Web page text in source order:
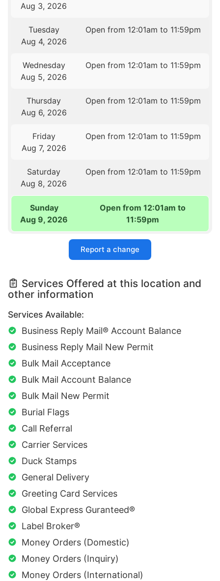
Aug 3, 2026
Tuesday
Aug 4, 2026
Open from 12:01am to 11:59pm
Wednesday
Aug 5, 2026
Open from 12:01am to 11:59pm
Thursday
Aug 6, 2026
Open from 12:01am to 11:59pm
Friday
Aug 7, 2026
Open from 12:01am to 11:59pm
Saturday
Aug 8, 2026
Open from 12:01am to 11:59pm
Sunday
Aug 9, 2026
Open from 12:01am to
11:59pm
Report a change
Services Offered at this location and
other information
Services Available:
Business Reply Mail® Account Balance
Business Reply Mail New Permit
Bulk Mail Acceptance
Bulk Mail Account Balance
Bulk Mail New Permit
Burial Flags
Call Referral
Carrier Services
Duck Stamps
General Delivery
Greeting Card Services
Global Express Guranteed®
Label Broker®
Money Orders (Domestic)
Money Orders (Inquiry)
Money Orders (International)